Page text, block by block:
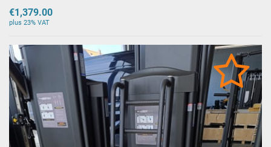
€1,379.00
plus 23% VAT